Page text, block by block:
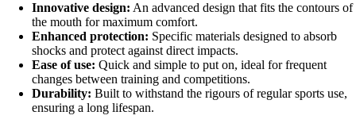
Innovative design: An advanced design that fits the contours of
the mouth for maximum comfort.
Enhanced protection: Specific materials designed to absorb
shocks and protect against direct impacts.
Ease of use: Quick and simple to put on, ideal for frequent
changes between training and competitions.
Durability: Built to withstand the rigours of regular sports use,
ensuring a long lifespan.